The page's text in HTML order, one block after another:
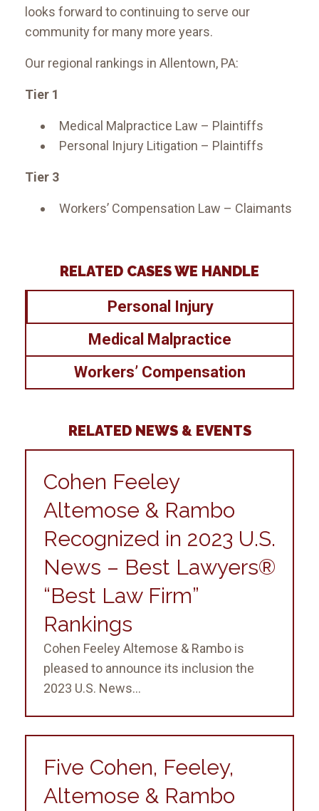
looks forward to continuing to serve our
community for many more years.
Our regional rankings in Allentown, PA:
Tier 1
Medical Malpractice Law – Plaintiffs
Personal Injury Litigation – Plaintiffs
Tier 3
Workers’ Compensation Law – Claimants
RELATED CASES WE HANDLE
Personal Injury
Medical Malpractice
Workers’ Compensation
RELATED NEWS & EVENTS
Cohen Feeley
Altemose & Rambo
Recognized in 2023 U.S.
News – Best Lawyers®
“Best Law Firm”
Rankings
Cohen Feeley Altemose & Rambo is
pleased to announce its inclusion the
2023 U.S. News...
Five Cohen, Feeley,
Altemose & Rambo